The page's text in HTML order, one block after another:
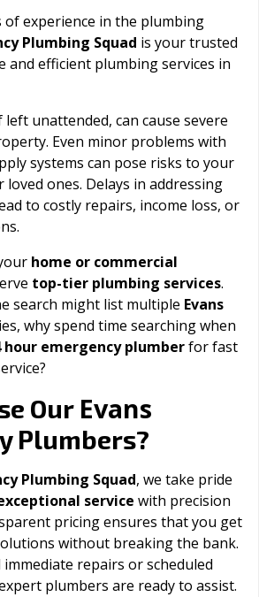
of experience in the plumbing
Plumbing Squad is your trusted
and efficient plumbing services in
unattended, can cause severe
Even minor problems with
systems can pose risks to your
loved ones. Delays in addressing
to costly repairs, income loss, or
home or commercial
top-tier plumbing services.
search might list multiple Evans
why spend time searching when
hour emergency plumberfor fast
Our Evans
Plumbers?
Plumbing Squad, we take pride
service with precision
pricing ensures that you get
without breaking the bank.
repairs or scheduled
plumbers are ready to assist.